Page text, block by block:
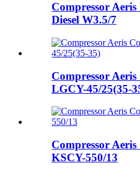
Compressor
Diesel W3.5/7
Compressor Aeris
LGCY-45/25(35-
Compressor Aeris
KSCY-550/13